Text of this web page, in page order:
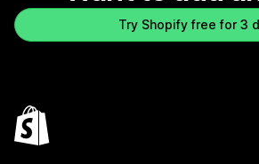
Try Shopify free for 3